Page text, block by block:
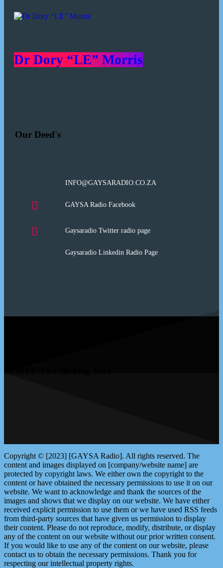
Dr Dory “LE” Morris
Our Deed's
INFO@GAYSARADIO.CO.ZA
GAYSA Radio Facebook
Gaysaradio Twitter radio page
Gaysaradio Linkedin Radio Page
Copyright © [2023] [GAYSA Radio]. All rights reserved. The
content and images displayed on [company/website name] are
protected by copyright laws. We either own the copyright to the
content or have obtained the necessary permissions to use it on our
website. We want to acknowledge and thank the sources of the
images and shows that we display on our website. We have either
received explicit permission to use them or we have used RSS feeds
from third-party sources that have given us permission to display
their content. Please do not reproduce, modify, distribute, or display
any of the content on our website without our prior written consent.
If you would like to use any of the content on our website, please
contact us to obtain the necessary permissions. Thank you for
respecting our intellectual property rights.